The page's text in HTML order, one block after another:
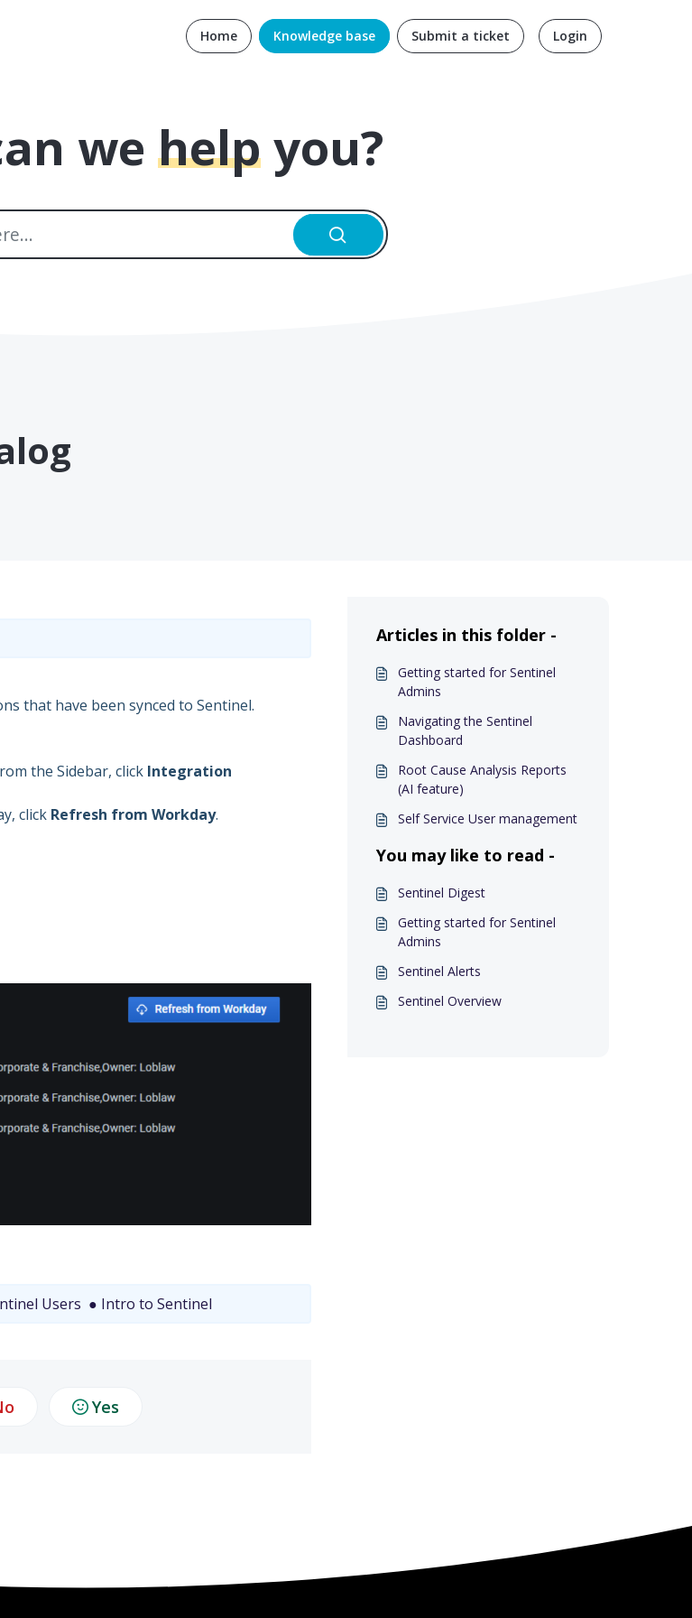
Home Knowledge base Submit a ticket Login
we helpyou?
that have been synced to Sentinel.
the Sidebar, click Integration
click Refresh from Workday.
Users ● Intro to Sentinel
Yes
Articles in this folder -
Getting started for Sentinel
Admins
Navigating the Sentinel
Dashboard
Root Cause Analysis Reports
(AI feature)
Self Service User management
You may like to read -
Sentinel Digest
Getting started for Sentinel
Admins
Sentinel Alerts
Sentinel Overview